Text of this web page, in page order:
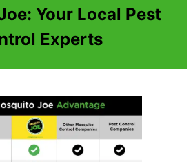
Your Local Pest
Experts